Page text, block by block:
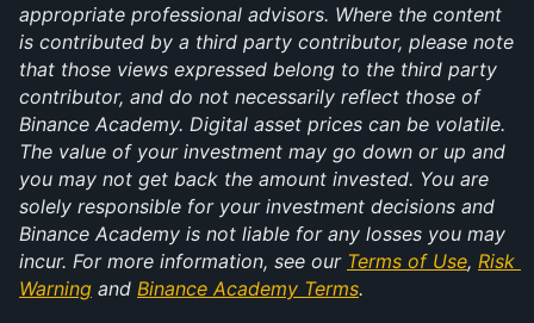
appropriate professional advisors. Where the content
is contributed by a third party contributor, please note
that those views expressed belong to the third party
contributor, and do not necessarily reflect those of
Binance Academy. Digital asset prices can be volatile.
The value of your investment may go down or up and
you may not get back the amount invested. You are
solely responsible for your investment decisions and
Binance Academy is not liable for any losses you may
incur. For more information, see our Terms of Use, Risk
Warning and Binance Academy Terms.